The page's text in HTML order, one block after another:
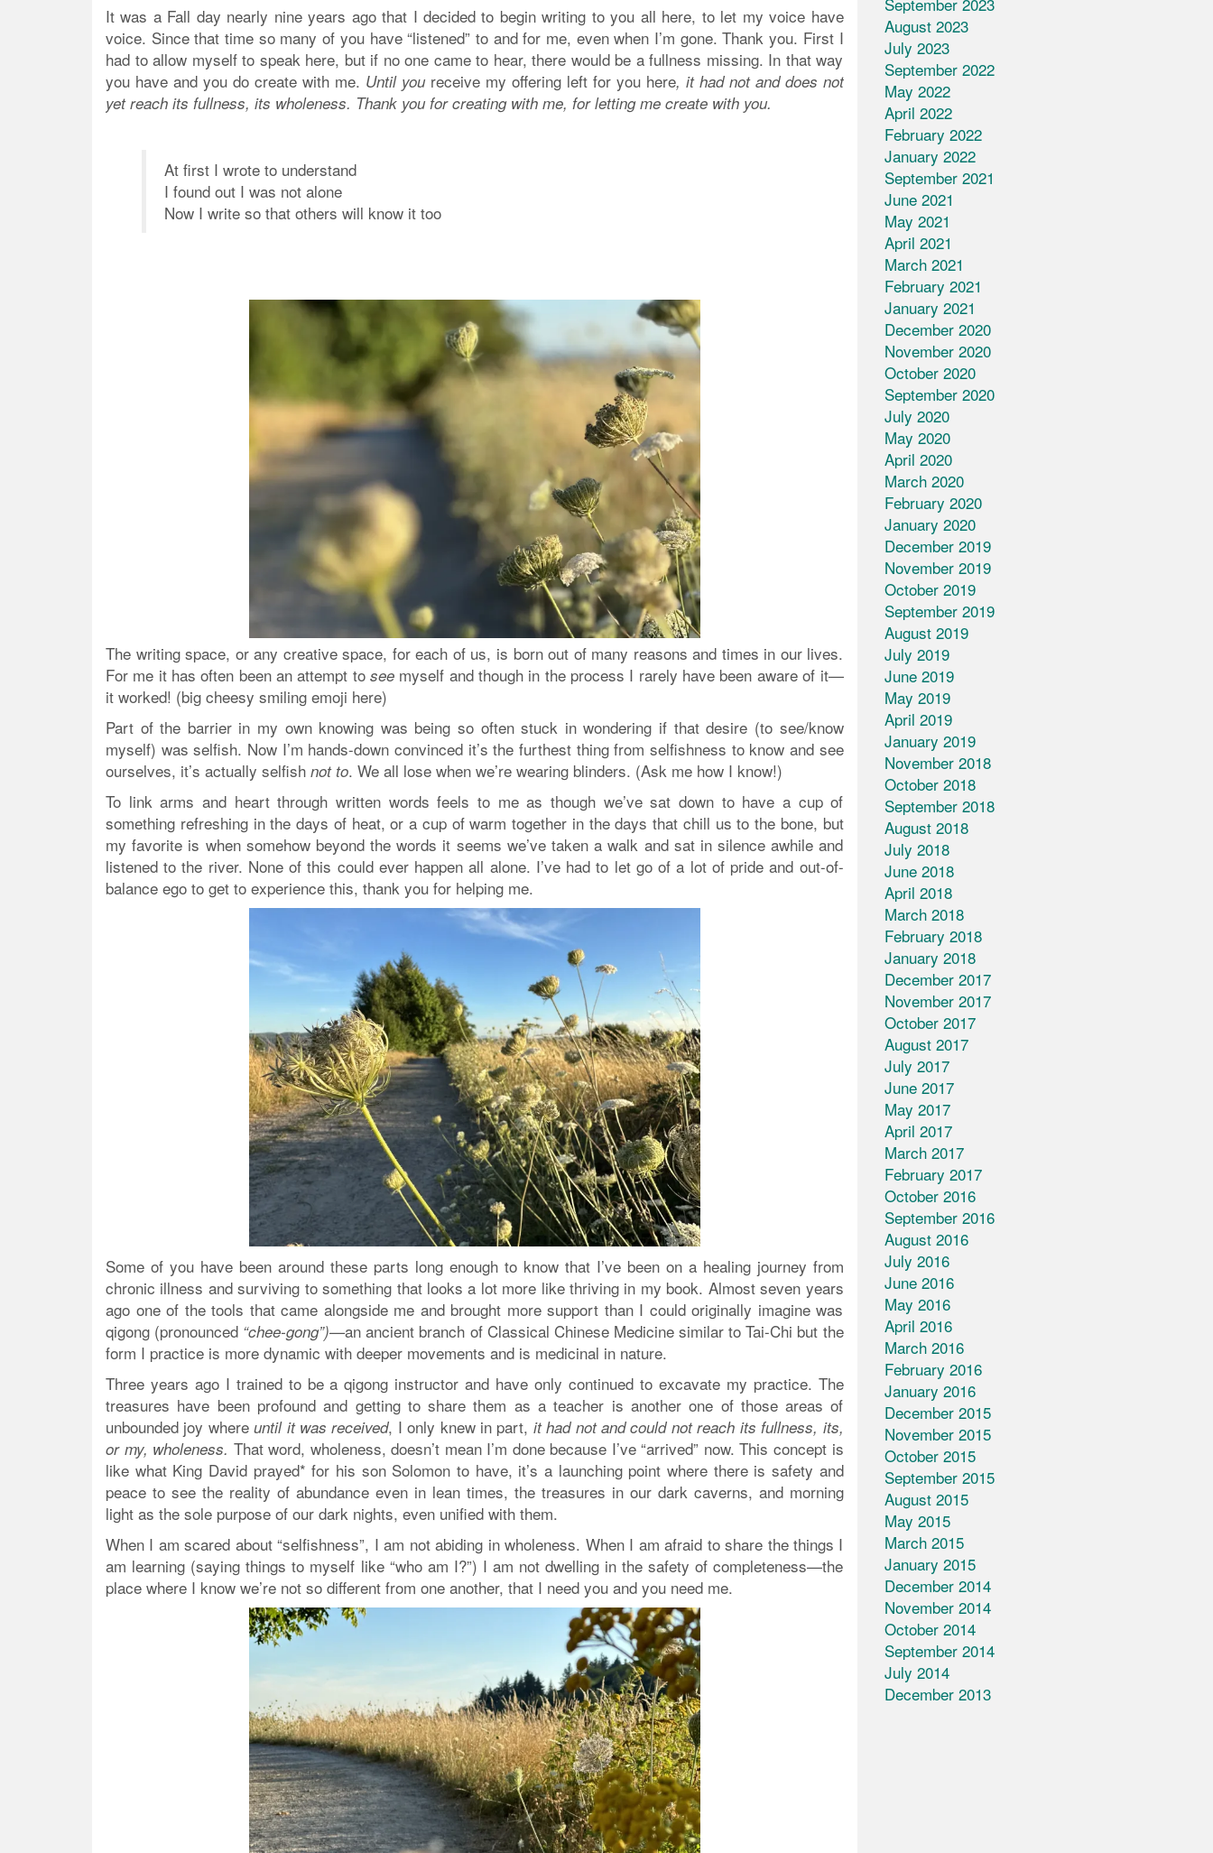
It was a Fall day nearly nine years ago that I decided to begin writing to you all here, to let my voice have
voice. Since that time so many of you have “listened” to and for me, even when I’m gone. Thank you. First I
had to allow myself to speak here, but if no one came to hear, there would be a fullness missing. In that way
you have and you do create with me. Until you receive my offering left for you here, it had not and does not
yet reach its fullness, its wholeness. Thank you for creating with me, for letting me create with you.
At first I wrote to understand
I found out I was not alone
Now I write so that others will know it too
The writing space, or any creative space, for each of us, is born out of many reasons and times in our lives.
For me it has often been an attempt tosee myself and though in the process I rarely have been aware of it—
it worked! (big cheesy smiling emoji here)
Part of the barrier in my own knowing was being so often stuck in wondering if that desire (to see/know
myself) was selfish. Now I’m hands-down convinced it’s the furthest thing from selfishness to know and see
ourselves, it’s actually selfish not to. We all lose when we’re wearing blinders. (Ask me how I know!)
To link arms and heart through written words feels to me as though we’ve sat down to have a cup of
something refreshing in the days of heat, or a cup of warm together in the days that chill us to the bone, but
my favorite is when somehow beyond the words it seems we’ve taken a walk and sat in silence awhile and
listened to the river. None of this could ever happen all alone. I’ve had to let go of a lot of pride and out-of-
balance ego to get to experience this, thank you for helping me.
Some of you have been around these parts long enough to know that I’ve been on a healing journey from
chronic illness and surviving to something that looks a lot more like thriving in my book. Almost seven years
ago one of the tools that came alongside me and brought more support than I could originally imagine was
qigong (pronounced “chee-gong”)—an ancient branch of Classical Chinese Medicine similar to Tai-Chi but the
form I practice is more dynamic with deeper movements and is medicinal in nature.
Three years ago I trained to be a qigong instructor and have only continued to excavate my practice. The
treasures have been profound and getting to share them as a teacher is another one of those areas of
unbounded joy whereuntil it was received, I only knew in part, it had not and could not reach its fullness, its,
or my, wholeness. That word, wholeness, doesn’t mean I’m done because I’ve “arrived” now. This concept is
like what King David prayed* for his son Solomon to have, it’s a launching point where there is safety and
peace to see the reality of abundance even in lean times, the treasures in our dark caverns, and morning
light as the sole purpose of our dark nights, even unified with them.
When I am scared about “selfishness”, I am not abiding in wholeness. When I am afraid to share the things I
am learning (saying things to myself like “who am I?”) I am not dwelling in the safety of completeness—the
place where I know we’re not so different from one another, that I need you and you need me.
August 2023
July 2023
September 2022
May 2022
April 2022
February 2022
January 2022
September 2021
June 2021
May 2021
April 2021
March 2021
February 2021
January 2021
December 2020
November 2020
October 2020
September 2020
July 2020
May 2020
April 2020
March 2020
February 2020
January 2020
December 2019
November 2019
October 2019
September 2019
August 2019
July 2019
June 2019
May 2019
April 2019
January 2019
November 2018
October 2018
September 2018
August 2018
July 2018
June 2018
April 2018
March 2018
February 2018
January 2018
December 2017
November 2017
October 2017
August 2017
July 2017
June 2017
May 2017
April 2017
March 2017
February 2017
October 2016
September 2016
August 2016
July 2016
June 2016
May 2016
April 2016
March 2016
February 2016
January 2016
December 2015
November 2015
October 2015
September 2015
August 2015
May 2015
March 2015
January 2015
December 2014
November 2014
October 2014
September 2014
July 2014
December 2013